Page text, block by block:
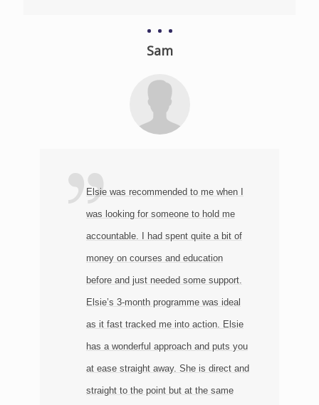
Sam
Elsie was recommended to me when I
was looking for someone to hold me
accountable. I had spent quite a bit of
money on courses and education
before and just needed some support.
Elsie’s 3-month programme was ideal
as it fast tracked me into action. Elsie
has a wonderful approach and puts you
at ease straight away. She is direct and
straight to the point but at the same